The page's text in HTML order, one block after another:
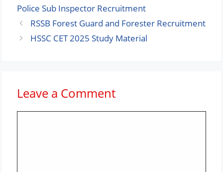
Police Sub Inspector Recruitment
RSSB Forest Guard and Forester Recruitment
HSSC CET 2025 Study Material
Leave a Comment